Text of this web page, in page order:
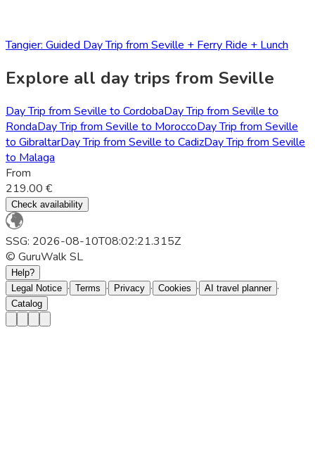
Tangier: Guided Day Trip from Seville + Ferry Ride + Lunch
Explore all day trips from Seville
Day Trip from Seville to CordobaDay Trip from Seville to
RondaDay Trip from Seville to MoroccoDay Trip from Seville
to GibraltarDay Trip from Seville to CadizDay Trip from Seville
to Malaga
From
219.00 €
Check availability
SSG: 2026-08-10T08:02:21.315Z
© GuruWalk SL
Help?
Legal Notice · Terms · Privacy · Cookies · AI travel planner ·
Catalog